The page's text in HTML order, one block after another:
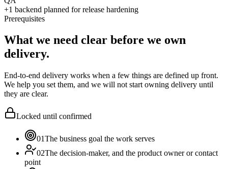
+1 backend planned for release hardening
Prerequisites
What we need clear before we own
delivery.
End-to-end delivery works when a few things are defined up front.
We help you set them, and we will not start owning delivery until
they are clear.
Locked until confirmed
01The business goal the work serves
02The decision-maker, and the product owner or contact
point